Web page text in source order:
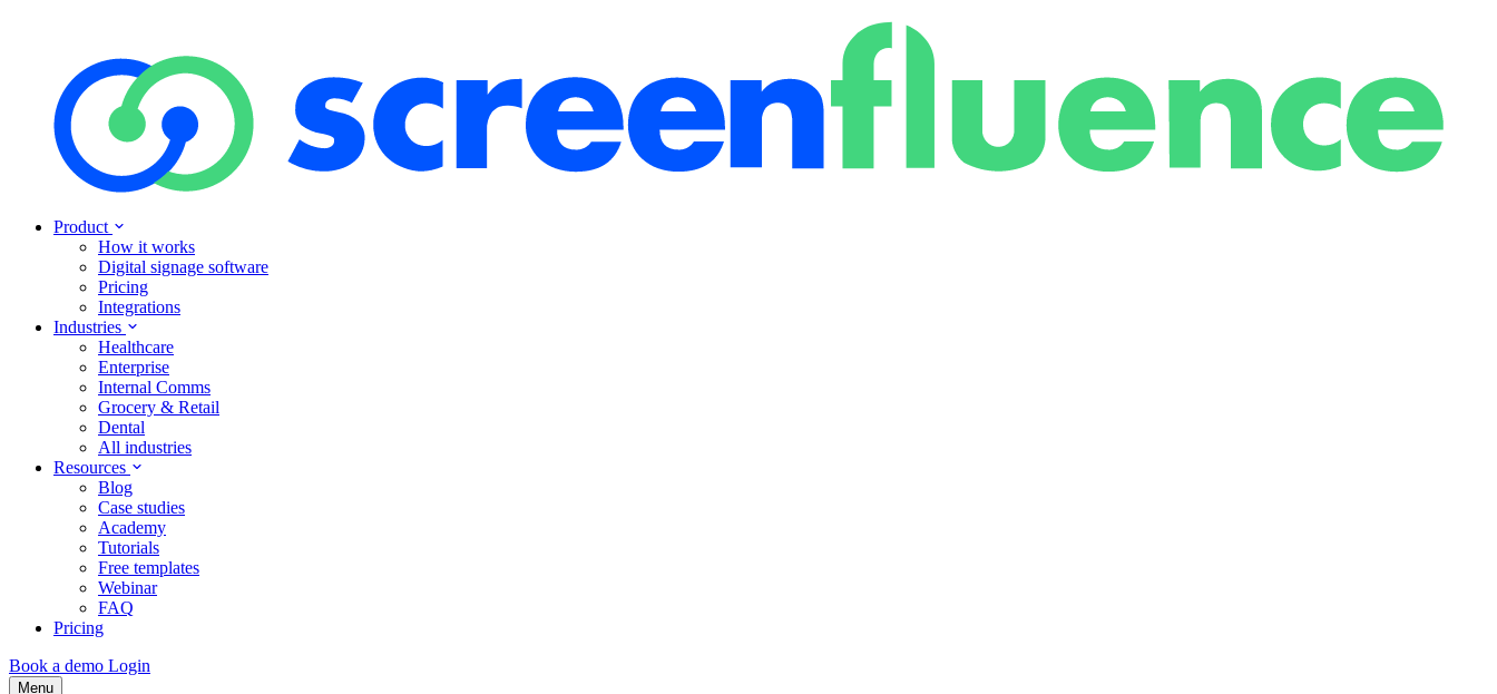
Product
How it works
Digital signage software
Pricing
Integrations
Industries
Healthcare
Enterprise
Internal Comms
Grocery & Retail
Dental
All industries
Resources
Blog
Case studies
Academy
Tutorials
Free templates
Webinar
FAQ
Pricing
Book a demo Login
Menu